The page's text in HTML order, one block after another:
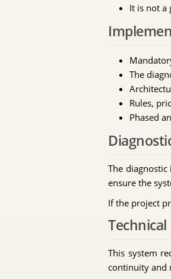
It is not a
The
Rules,
Phased
The
ensure the
If the project
This system
continuity and